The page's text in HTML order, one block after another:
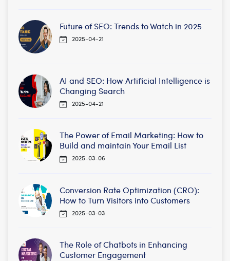
Future of SEO: Trends to Watch in 2025
2025-04-21
AI and SEO: How Artificial Intelligence is
Changing Search
2025-04-21
The Power of Email Marketing: How to
Build and maintain Your Email List
2025-03-06
Conversion Rate Optimization (CRO):
How to Turn Visitors into Customers
2025-03-03
The Role of Chatbots in Enhancing
Customer Engagement